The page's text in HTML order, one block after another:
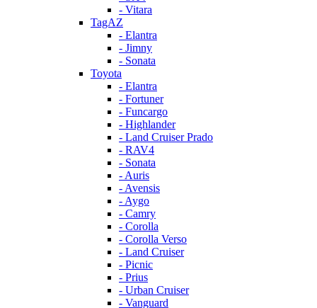
- Vitara
TagAZ
- Elantra
- Jimny
- Sonata
Toyota
- Elantra
- Fortuner
- Funcargo
- Highlander
- Land Cruiser Prado
- RAV4
- Sonata
- Auris
- Avensis
- Aygo
- Camry
- Corolla
- Corolla Verso
- Land Cruiser
- Picnic
- Prius
- Urban Cruiser
- Vanguard